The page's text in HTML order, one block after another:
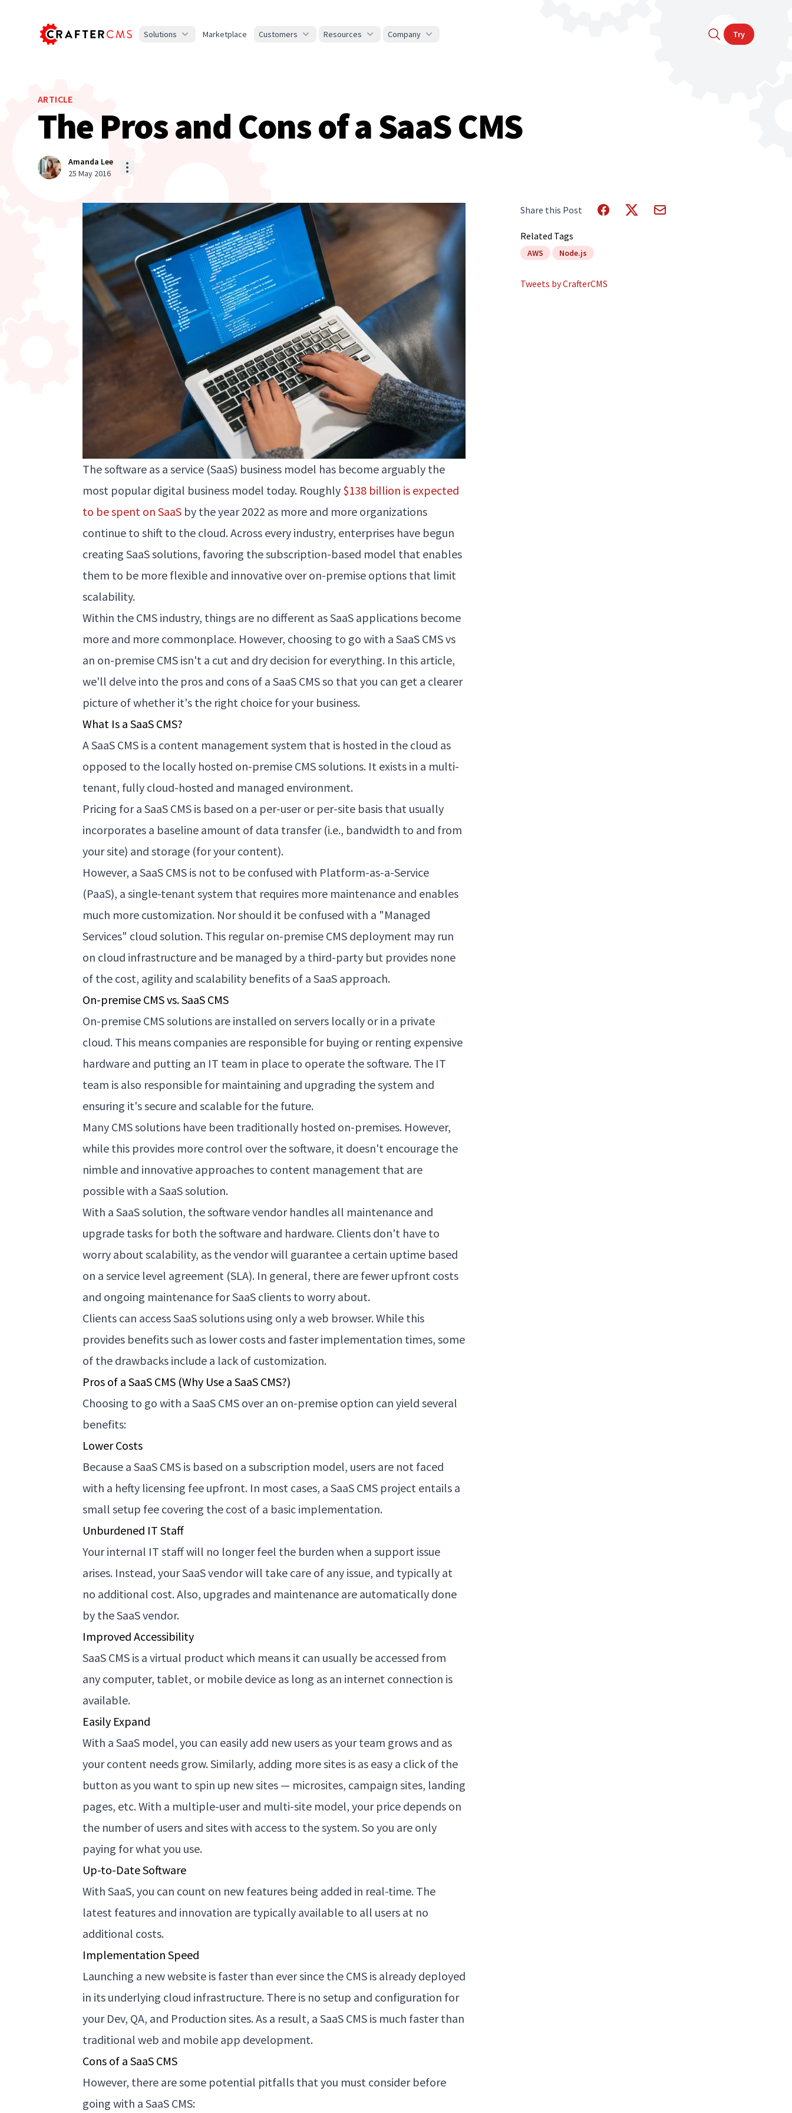
Solutions Marketplace Customers Resources Company Try
ARTICLE
The Pros and Cons of a SaaS CMS
Amanda Lee
25 May 2016
The software as a service (SaaS) business model has become arguably the
most popular digital business model today. Roughly $138 billion is expected
to be spent on SaaS by the year 2022 as more and more organizations
continue to shift to the cloud. Across every industry, enterprises have begun
creating SaaS solutions, favoring the subscription-based model that enables
them to be more flexible and innovative over on-premise options that limit
scalability.
Within the CMS industry, things are no different as SaaS applications become
more and more commonplace. However, choosing to go with a SaaS CMS vs
an on-premise CMS isn't a cut and dry decision for everything. In this article,
we'll delve into the pros and cons of a SaaS CMS so that you can get a clearer
picture of whether it's the right choice for your business.
What Is a SaaS CMS?
A SaaS CMS is a content management system that is hosted in the cloud as
opposed to the locally hosted on-premise CMS solutions. It exists in a multi-
tenant, fully cloud-hosted and managed environment.
Pricing for a SaaS CMS is based on a per-user or per-site basis that usually
incorporates a baseline amount of data transfer (i.e., bandwidth to and from
your site) and storage (for your content).
However, a SaaS CMS is not to be confused with Platform-as-a-Service
(PaaS), a single-tenant system that requires more maintenance and enables
much more customization. Nor should it be confused with a "Managed
Services" cloud solution. This regular on-premise CMS deployment may run
on cloud infrastructure and be managed by a third-party but provides none
of the cost, agility and scalability benefits of a SaaS approach.
On-premise CMS vs. SaaS CMS
On-premise CMS solutions are installed on servers locally or in a private
cloud. This means companies are responsible for buying or renting expensive
hardware and putting an IT team in place to operate the software. The IT
team is also responsible for maintaining and upgrading the system and
ensuring it's secure and scalable for the future.
Many CMS solutions have been traditionally hosted on-premises. However,
while this provides more control over the software, it doesn't encourage the
nimble and innovative approaches to content management that are
possible with a SaaS solution.
With a SaaS solution, the software vendor handles all maintenance and
upgrade tasks for both the software and hardware. Clients don't have to
worry about scalability, as the vendor will guarantee a certain uptime based
on a service level agreement (SLA). In general, there are fewer upfront costs
and ongoing maintenance for SaaS clients to worry about.
Clients can access SaaS solutions using only a web browser. While this
provides benefits such as lower costs and faster implementation times, some
of the drawbacks include a lack of customization.
Pros of a SaaS CMS (Why Use a SaaS CMS?)
Choosing to go with a SaaS CMS over an on-premise option can yield several
benefits:
Lower Costs
Because a SaaS CMS is based on a subscription model, users are not faced
with a hefty licensing fee upfront. In most cases, a SaaS CMS project entails a
small setup fee covering the cost of a basic implementation.
Unburdened IT Staff
Your internal IT staff will no longer feel the burden when a support issue
arises. Instead, your SaaS vendor will take care of any issue, and typically at
no additional cost. Also, upgrades and maintenance are automatically done
by the SaaS vendor.
Improved Accessibility
SaaS CMS is a virtual product which means it can usually be accessed from
any computer, tablet, or mobile device as long as an internet connection is
available.
Easily Expand
With a SaaS model, you can easily add new users as your team grows and as
your content needs grow. Similarly, adding more sites is as easy a click of the
button as you want to spin up new sites — microsites, campaign sites, landing
pages, etc. With a multiple-user and multi-site model, your price depends on
the number of users and sites with access to the system. So you are only
paying for what you use.
Up-to-Date Software
With SaaS, you can count on new features being added in real-time. The
latest features and innovation are typically available to all users at no
additional costs.
Implementation Speed
Launching a new website is faster than ever since the CMS is already deployed
in its underlying cloud infrastructure. There is no setup and configuration for
your Dev, QA, and Production sites. As a result, a SaaS CMS is much faster than
traditional web and mobile app development.
Cons of a SaaS CMS
However, there are some potential pitfalls that you must consider before
going with a SaaS CMS:
Share this Post
Related Tags
AWS Node.js
Tweets by CrafterCMS